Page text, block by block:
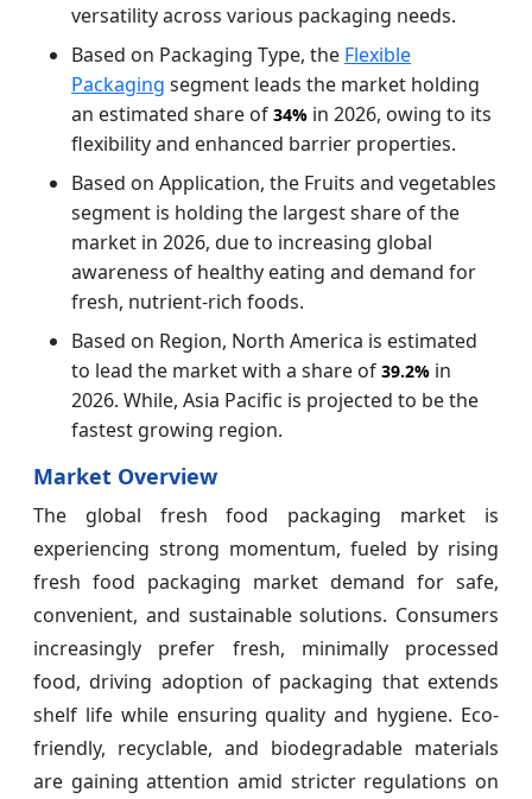
versatility across various packaging needs.
Based on Packaging Type, the Flexible
Packaging segment leads the market holding
an estimated share of 34% in 2026, owing to its
flexibility and enhanced barrier properties.
Based on Application, the Fruits and vegetables
segment is holding the largest share of the
market in 2026, due to increasing global
awareness of healthy eating and demand for
fresh, nutrient-rich foods.
Based on Region, North America is estimated
to lead the market with a share of 39.2% in
2026. While, Asia Pacific is projected to be the
fastest growing region.
Market Overview
The global fresh food packaging market is
experiencing strong momentum, fueled by rising
fresh food packaging market demand for safe,
convenient, and sustainable solutions. Consumers
increasingly prefer fresh, minimally processed
food, driving adoption of packaging that extends
shelf life while ensuring quality and hygiene. Eco-
friendly, recyclable, and biodegradable materials
are gaining attention amid stricter regulations on